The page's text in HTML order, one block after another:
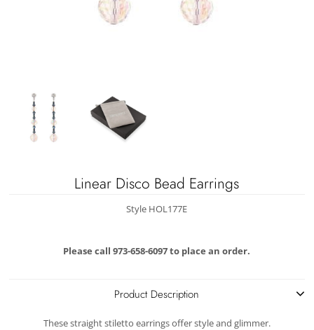
Linear Disco Bead Earrings
Style HOL177E
Please call 973-658-6097 to place an order.
Product Description
These straight stiletto earrings offer style and glimmer.